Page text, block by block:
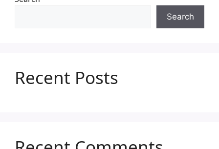
Search
Recent Posts